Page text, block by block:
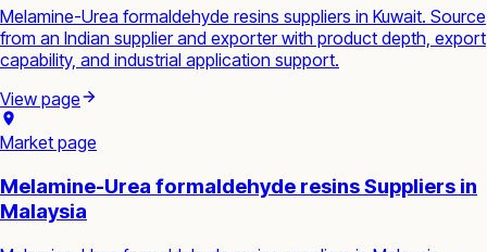
Melamine-Urea formaldehyde resins suppliers in Kuwait. Source
from an Indian supplier and exporter with product depth, export
capability, and industrial application support.
View page
Market page
Melamine-Urea formaldehyde resins Suppliers in
Malaysia